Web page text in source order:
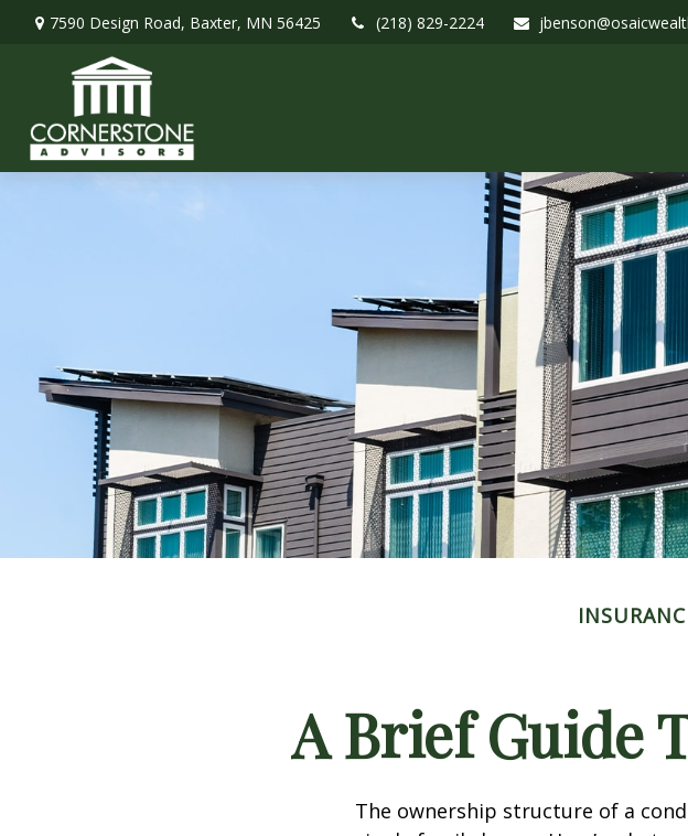
7590 Design Road, Baxter, MN 56425 (218) 829-2224
A Brief Guide
The ownership structure of a